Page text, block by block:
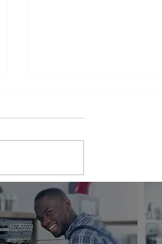
Whether it's a malfunctioning
refrigerator...